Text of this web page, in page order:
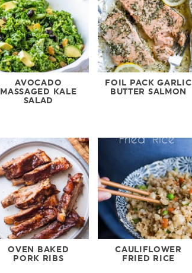
AVOCADO
MASSAGED KALE
SALAD
FOIL PACK GARLIC
BUTTER SALMON
OVEN BAKED
PORK RIBS
CAULIFLOWER
FRIED RICE